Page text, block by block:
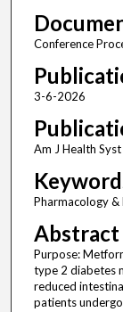
Conference
3-6-2026
Am J Health
Pharmacology &
Abstract
Purpose:
type 2 diabetes
reduced
patients